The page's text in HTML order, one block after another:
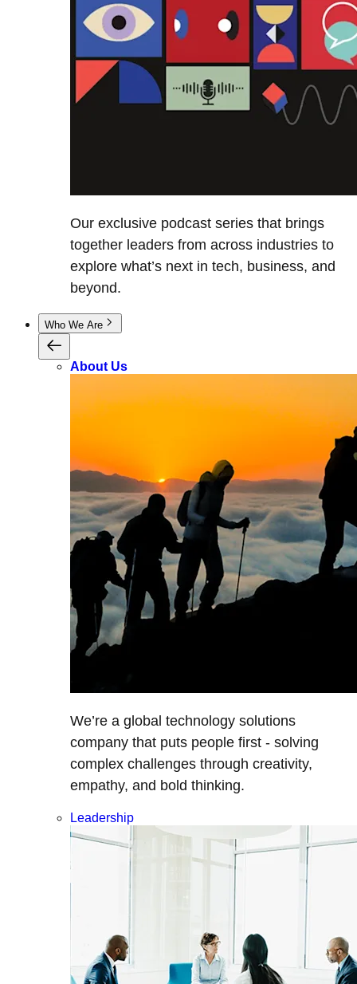
Our exclusive podcast series that brings
together leaders from across industries to
explore what’s next in tech, business, and
beyond.
Who We Are
About Us
We’re a global technology solutions
company that puts people first - solving
complex challenges through creativity,
empathy, and bold thinking.
Leadership